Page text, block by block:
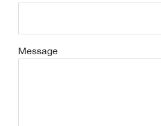
Message